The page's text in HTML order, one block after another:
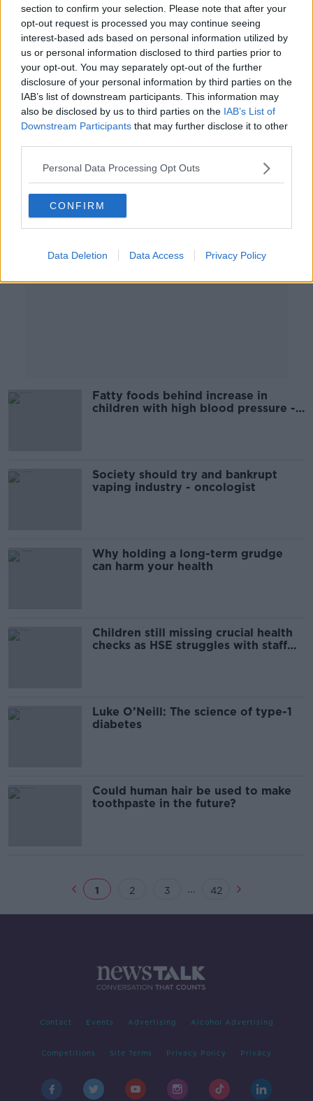
section to confirm your selection. Please note that after your
opt-out request is processed you may continue seeing
interest-based ads based on personal information utilized by
us or personal information disclosed to third parties prior to
your opt-out. You may separately opt-out of the further
disclosure of your personal information by third parties on the
IAB’s list of downstream participants. This information may
also be disclosed by us to third parties on the IAB’s List of
Downstream Participants that may further disclose it to other
Personal Data Processing Opt Outs
CONFIRM
Data Deletion Data Access Privacy Policy
Single use vape ban 'step in the
right direction' - oncologist
Half of dementia cases are easily
preventable – Trinity College
research
Fatty foods behind increase in
children with high blood pressure -
Society should try and bankrupt
vaping industry - oncologist
Why holding a long-term grudge
can harm your health
Children still missing crucial health
checks as HSE struggles with staff
Luke O’Neill: The science of type-1
diabetes
Could human hair be used to make
toothpaste in the future?
1 2 3 ... 42
Contact Events Advertising Alcohol Advertising
Competitions Site Terms Privacy Policy Privacy